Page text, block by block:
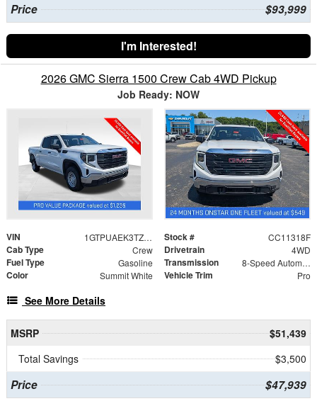
Price $93,999
I'm Interested!
2026 GMC Sierra 1500 Crew Cab 4WD Pickup
Job Ready: NOW
VIN 1GTPUAEK3TZ388229 Stock # CC11318F
Cab Type Crew Drivetrain 4WD
Fuel Type Gasoline Transmission 8-Speed Automatic
Color Summit White Vehicle Trim Pro
See More Details
MSRP
$51,439
Total Savings
$3,500
Price $47,939